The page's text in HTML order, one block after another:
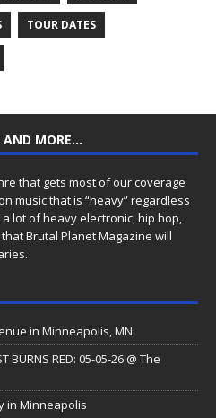
TOUR DATES
AND MORE…
that gets most of our coverage
music that is “heavy” regardless
lot of heavy electronic, hip hop,
Brutal Planet Magazine will
in Minneapolis, MN
BURNS RED: 05-05-26 @ The
in Minneapolis